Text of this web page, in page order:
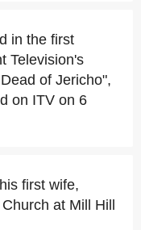
in the first
Television's
of Jericho",
on ITV on 6
first wife,
at Mill Hill